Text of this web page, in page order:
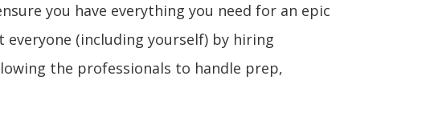
you have everything you need for an epic
(including yourself) by hiring
the professionals to handle prep,